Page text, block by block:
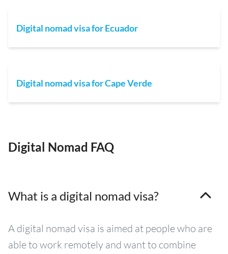
Digital nomad visa for Ecuador
Digital nomad visa for Cape Verde
Digital Nomad FAQ
What is a digital nomad visa?
A digital nomad visa is aimed at people who are
able to work remotely and want to combine